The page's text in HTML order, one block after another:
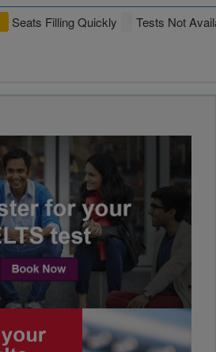
Seats Filling Quickly
Tests Not